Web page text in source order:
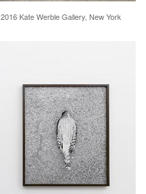
Kate Werble Gallery, New York